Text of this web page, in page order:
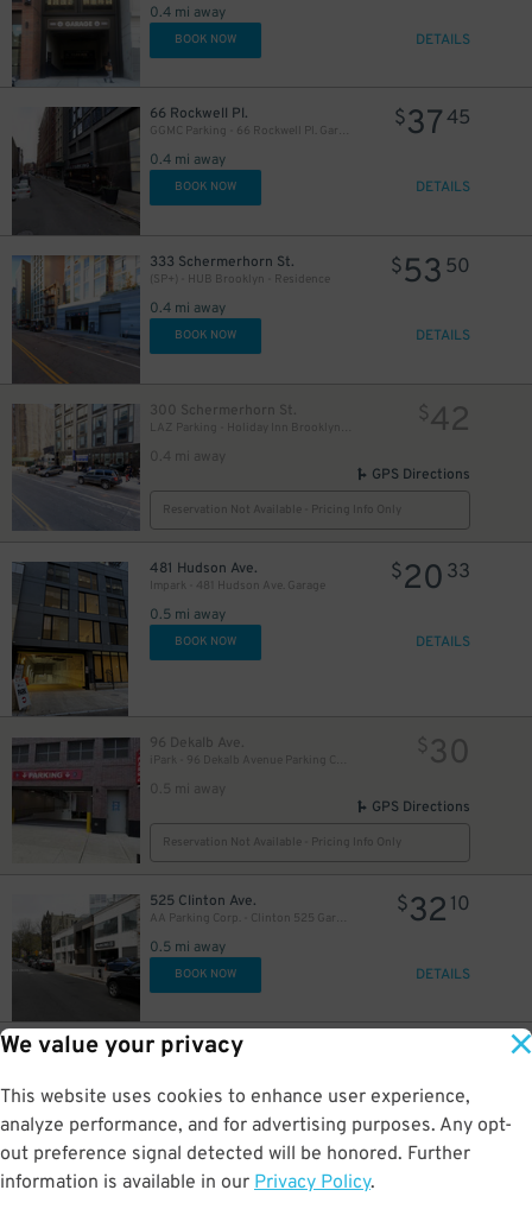
We value your privacy
This website uses cookies to enhance user experience,
analyze performance, and for advertising purposes. Any opt-
out preference signal detected will be honored. Further
information is available in our Privacy Policy.
0.4 mi away
BOOK NOW DETAILS
66 Rockwell Pl.
GGMC Parking - 66 Rockwell Pl. Garage
0.4 mi away
$3745
BOOK NOW DETAILS
333 Schermerhorn St.
(SP+) - HUB Brooklyn - Residence
0.4 mi away
$53 50
BOOK NOW DETAILS
300 Schermerhorn St.
0.4 mi away
$42
GPS Directions
Reservation Not Available - Pricing Info Only
481 Hudson Ave.
Impark - 481 Hudson Ave. Garage
0.5 mi away
$20 33
BOOK NOW DETAILS
96 Dekalb Ave.
0.5 mi away
$30
GPS Directions
Reservation Not Available - Pricing Info Only
525 Clinton Ave.
AA Parking Corp. - Clinton 525 Garage
0.5 mi away
$32 10
BOOK NOW DETAILS
95 Dekalb Ave.
0.5 mi away
BOOK NOW DETAILS
19